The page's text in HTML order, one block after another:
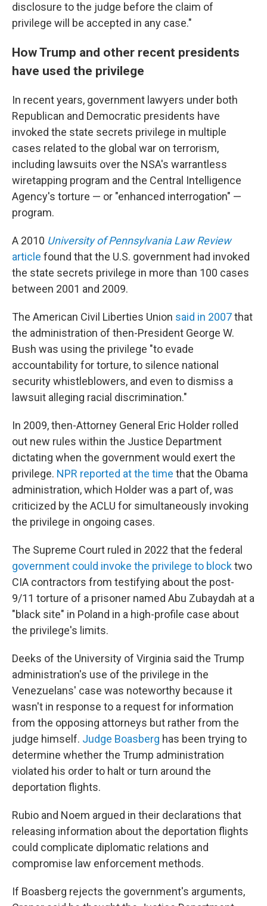
disclosure to the judge before the claim of
privilege will be accepted in any case."
How Trump and other recent presidents
have used the privilege
In recent years, government lawyers under both
Republican and Democratic presidents have
invoked the state secrets privilege in multiple
cases related to the global war on terrorism,
including lawsuits over the NSA's warrantless
wiretapping program and the Central Intelligence
Agency's torture — or "enhanced interrogation" —
program.
A 2010 University of Pennsylvania Law Review
article found that the U.S. government had invoked
the state secrets privilege in more than 100 cases
between 2001 and 2009.
The American Civil Liberties Union said in 2007that
the administration of then-President George W.
Bush was using the privilege "to evade
accountability for torture, to silence national
security whistleblowers, and even to dismiss a
lawsuit alleging racial discrimination."
In 2009, then-Attorney General Eric Holder rolled
out new rules within the Justice Department
dictating when the government would exert the
privilege. NPR reported at the time that the Obama
administration, which Holder was a part of, was
criticized by the ACLU for simultaneously invoking
the privilege in ongoing cases.
The Supreme Court ruled in 2022 that the federal
government could invoke the privilege to blocktwo
CIA contractors from testifying about the post-
9/11 torture of a prisoner named Abu Zubaydah at a
"black site" in Poland in a high-profile case about
the privilege's limits.
Deeks of the University of Virginia said the Trump
administration's use of the privilege in the
Venezuelans' case was noteworthy because it
wasn't in response to a request for information
from the opposing attorneys but rather from the
judge himself. Judge Boasberg has been trying to
determine whether the Trump administration
violated his order to halt or turn around the
deportation flights.
Rubio and Noem argued in their declarations that
releasing information about the deportation flights
could complicate diplomatic relations and
compromise law enforcement methods.
If Boasberg rejects the government's arguments,